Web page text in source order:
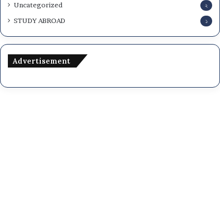
Uncategorized ২
STUDY ABROAD ১
Advertisement